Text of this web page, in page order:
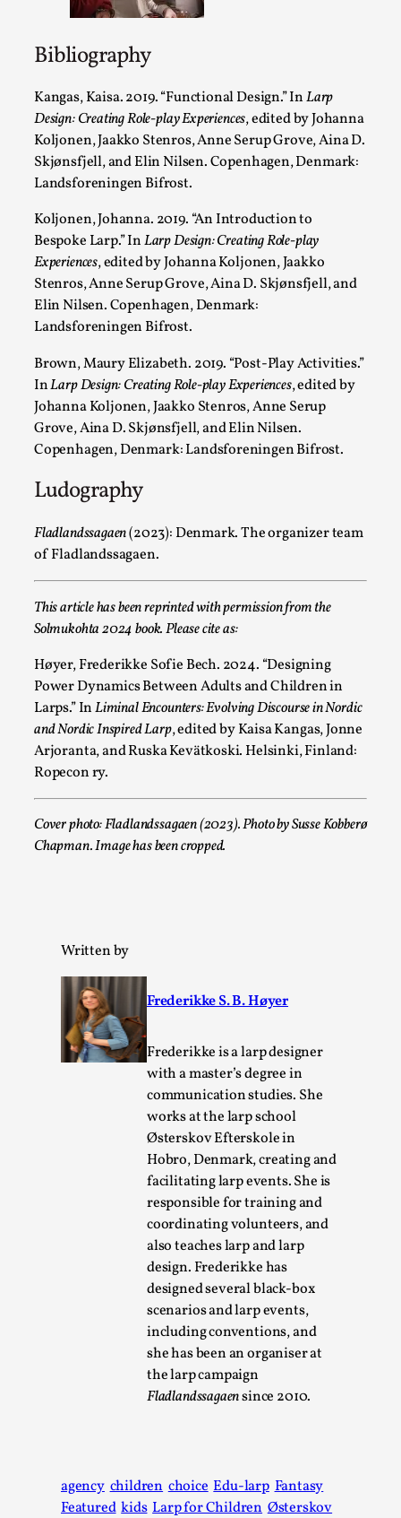
Bibliography
Kangas, Kaisa. 2019. “Functional Design.”InLarp
Design: Creating Role-play Experiences, edited by Johanna
Koljonen, Jaakko Stenros, Anne Serup Grove, Aina D.
Skjønsfjell, and Elin Nilsen. Copenhagen, Denmark:
Landsforeningen Bifrost.
Koljonen, Johanna. 2019. “An Introduction to
Bespoke Larp.” InLarp Design: Creating Role-play
Experiences, edited by Johanna Koljonen, Jaakko
Stenros, Anne Serup Grove, Aina D. Skjønsfjell, and
Elin Nilsen. Copenhagen, Denmark:
Landsforeningen Bifrost.
Brown, Maury Elizabeth. 2019. “Post-Play Activities.”
InLarp Design: Creating Role-play Experiences, edited by
Johanna Koljonen, Jaakko Stenros, Anne Serup
Grove, Aina D. Skjønsfjell, and Elin Nilsen.
Copenhagen, Denmark: Landsforeningen Bifrost.
Ludography
Fladlandssagaen(2023): Denmark. The organizer team
of Fladlandssagaen.
This article has been reprinted with permission from the
Solmukohta 2024 book. Please cite as:
Høyer, Frederikke Sofie Bech. 2024. “Designing
Power Dynamics Between Adults and Children in
Larps.”InLiminal Encounters: Evolving Discourse in Nordic
and Nordic Inspired Larp, edited by Kaisa Kangas, Jonne
Arjoranta, and Ruska Kevätkoski. Helsinki, Finland:
Ropecon ry.
Cover photo: Fladlandssagaen (2023). Photo by Susse Kobberø
Chapman. Image has been cropped.
Written by
Frederikke S. B. Høyer
Frederikke is a larp designer
with a master’s degree in
communication studies. She
works at the larp school
Østerskov Efterskole in
Hobro, Denmark, creating and
facilitating larp events. She is
responsible for training and
coordinating volunteers, and
also teaches larp and larp
design. Frederikke has
designed several black-box
scenarios and larp events,
including conventions, and
she has been an organiser at
the larp campaign
Fladlandssagaensince 2010.
agency children choice Edu-larp Fantasy
Featured kids Larp for Children Østerskov
Knutepunkt 2025 Techniques
cry over tragedi...
Read More...
The Art-Larp Paradox
By Alex Brown2025-09-25
Knutepunkt 2025,Theory,
artform in its own...
Games Never Played: or Composting ‘The
By Laura op de Beke2025-09-15
In her book of essays Death By Landscape, Elvia Wilk
Chronicle: "Daddy, tell me a story?"
By Leandro Godoy2025-09-08
“Daddy, tell me a story? But not that scary one!” My